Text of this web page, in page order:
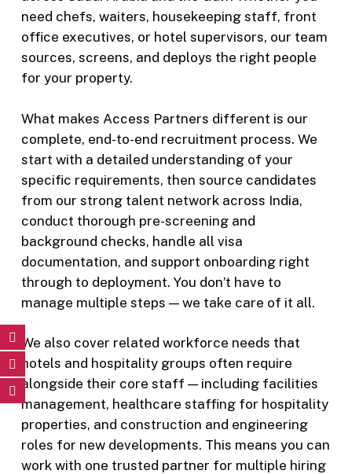
need chefs, waiters, housekeeping staff, front
office executives, or hotel supervisors, our team
sources, screens, and deploys the right people
for your property.
What makes Access Partners different is our
complete, end-to-end recruitment process. We
start with a detailed understanding of your
specific requirements, then source candidates
from our strong talent network across India,
conduct thorough pre-screening and
background checks, handle all visa
documentation, and support onboarding right
through to deployment. You don’t have to
manage multiple steps — we take care of it all.
We also cover related workforce needs that
hotels and hospitality groups often require
alongside their core staff — including facilities
management, healthcare staffing for hospitality
properties, and construction and engineering
roles for new developments. This means you can
work with one trusted partner for multiple hiring